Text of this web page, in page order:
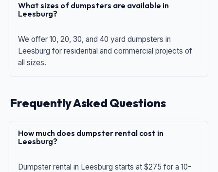
What sizes of dumpsters are available in
Leesburg?
We offer 10, 20, 30, and 40 yard dumpsters in
Leesburg for residential and commercial projects of
all sizes.
Frequently Asked Questions
How much does dumpster rental cost in
Leesburg?
Dumpster rental in Leesburg starts at $275 for a 10-